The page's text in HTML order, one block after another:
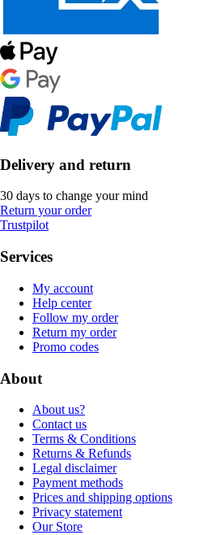
Delivery and return
30 days to change your mind
Return your order
Trustpilot
Services
My account
Help center
Follow my order
Return my order
Promo codes
About
About us?
Contact us
Terms & Conditions
Returns & Refunds
Legal disclaimer
Payment methods
Prices and shipping options
Privacy statement
Our Store